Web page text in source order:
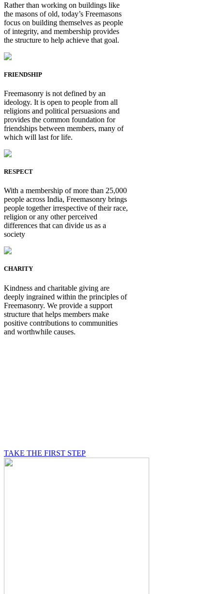
Rather than working on buildings like
the masons of old, today’s Freemasons
focus on building themselves as people
of integrity, and membership provides
the structure to help achieve that goal.
FRIENDSHIP
Freemasonry is not defined by an
ideology. It is open to people from all
religions and political persuasions and
provides the common foundation for
friendships between members, many of
which will last for life.
RESPECT
With a membership of more than 25,000
people across India, Freemasonry brings
people together irrespective of their race,
religion or any other perceived
differences that can divide us as a
society
CHARITY
Kindness and charitable giving are
deeply ingrained within the principles of
Freemasonry. We provide a support
structure that helps members make
positive contributions to communities
and worthwhile causes.
TAKE THE FIRST STEP